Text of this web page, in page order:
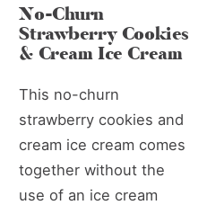
No-Churn
Strawberry Cookies
& Cream Ice Cream
This no-churn
strawberry cookies and
cream ice cream comes
together without the
use of an ice cream